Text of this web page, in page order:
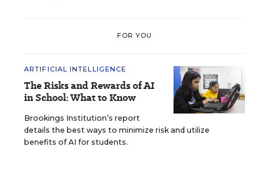
FOR YOU
ARTIFICIAL INTELLIGENCE
The Risks and Rewards of AI
in School: What to Know
Brookings Institution’s report
details the best ways to minimize risk and utilize
benefits of AI for students.